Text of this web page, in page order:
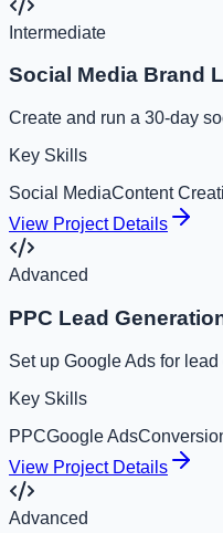
Intermediate
Social Media Brand
Create and run a 30-day
Key Skills
Social MediaContent
View Project Details
Advanced
PPC Lead
Set up Google Ads for
Key Skills
PPCGoogle Ads
View Project Details
Advanced